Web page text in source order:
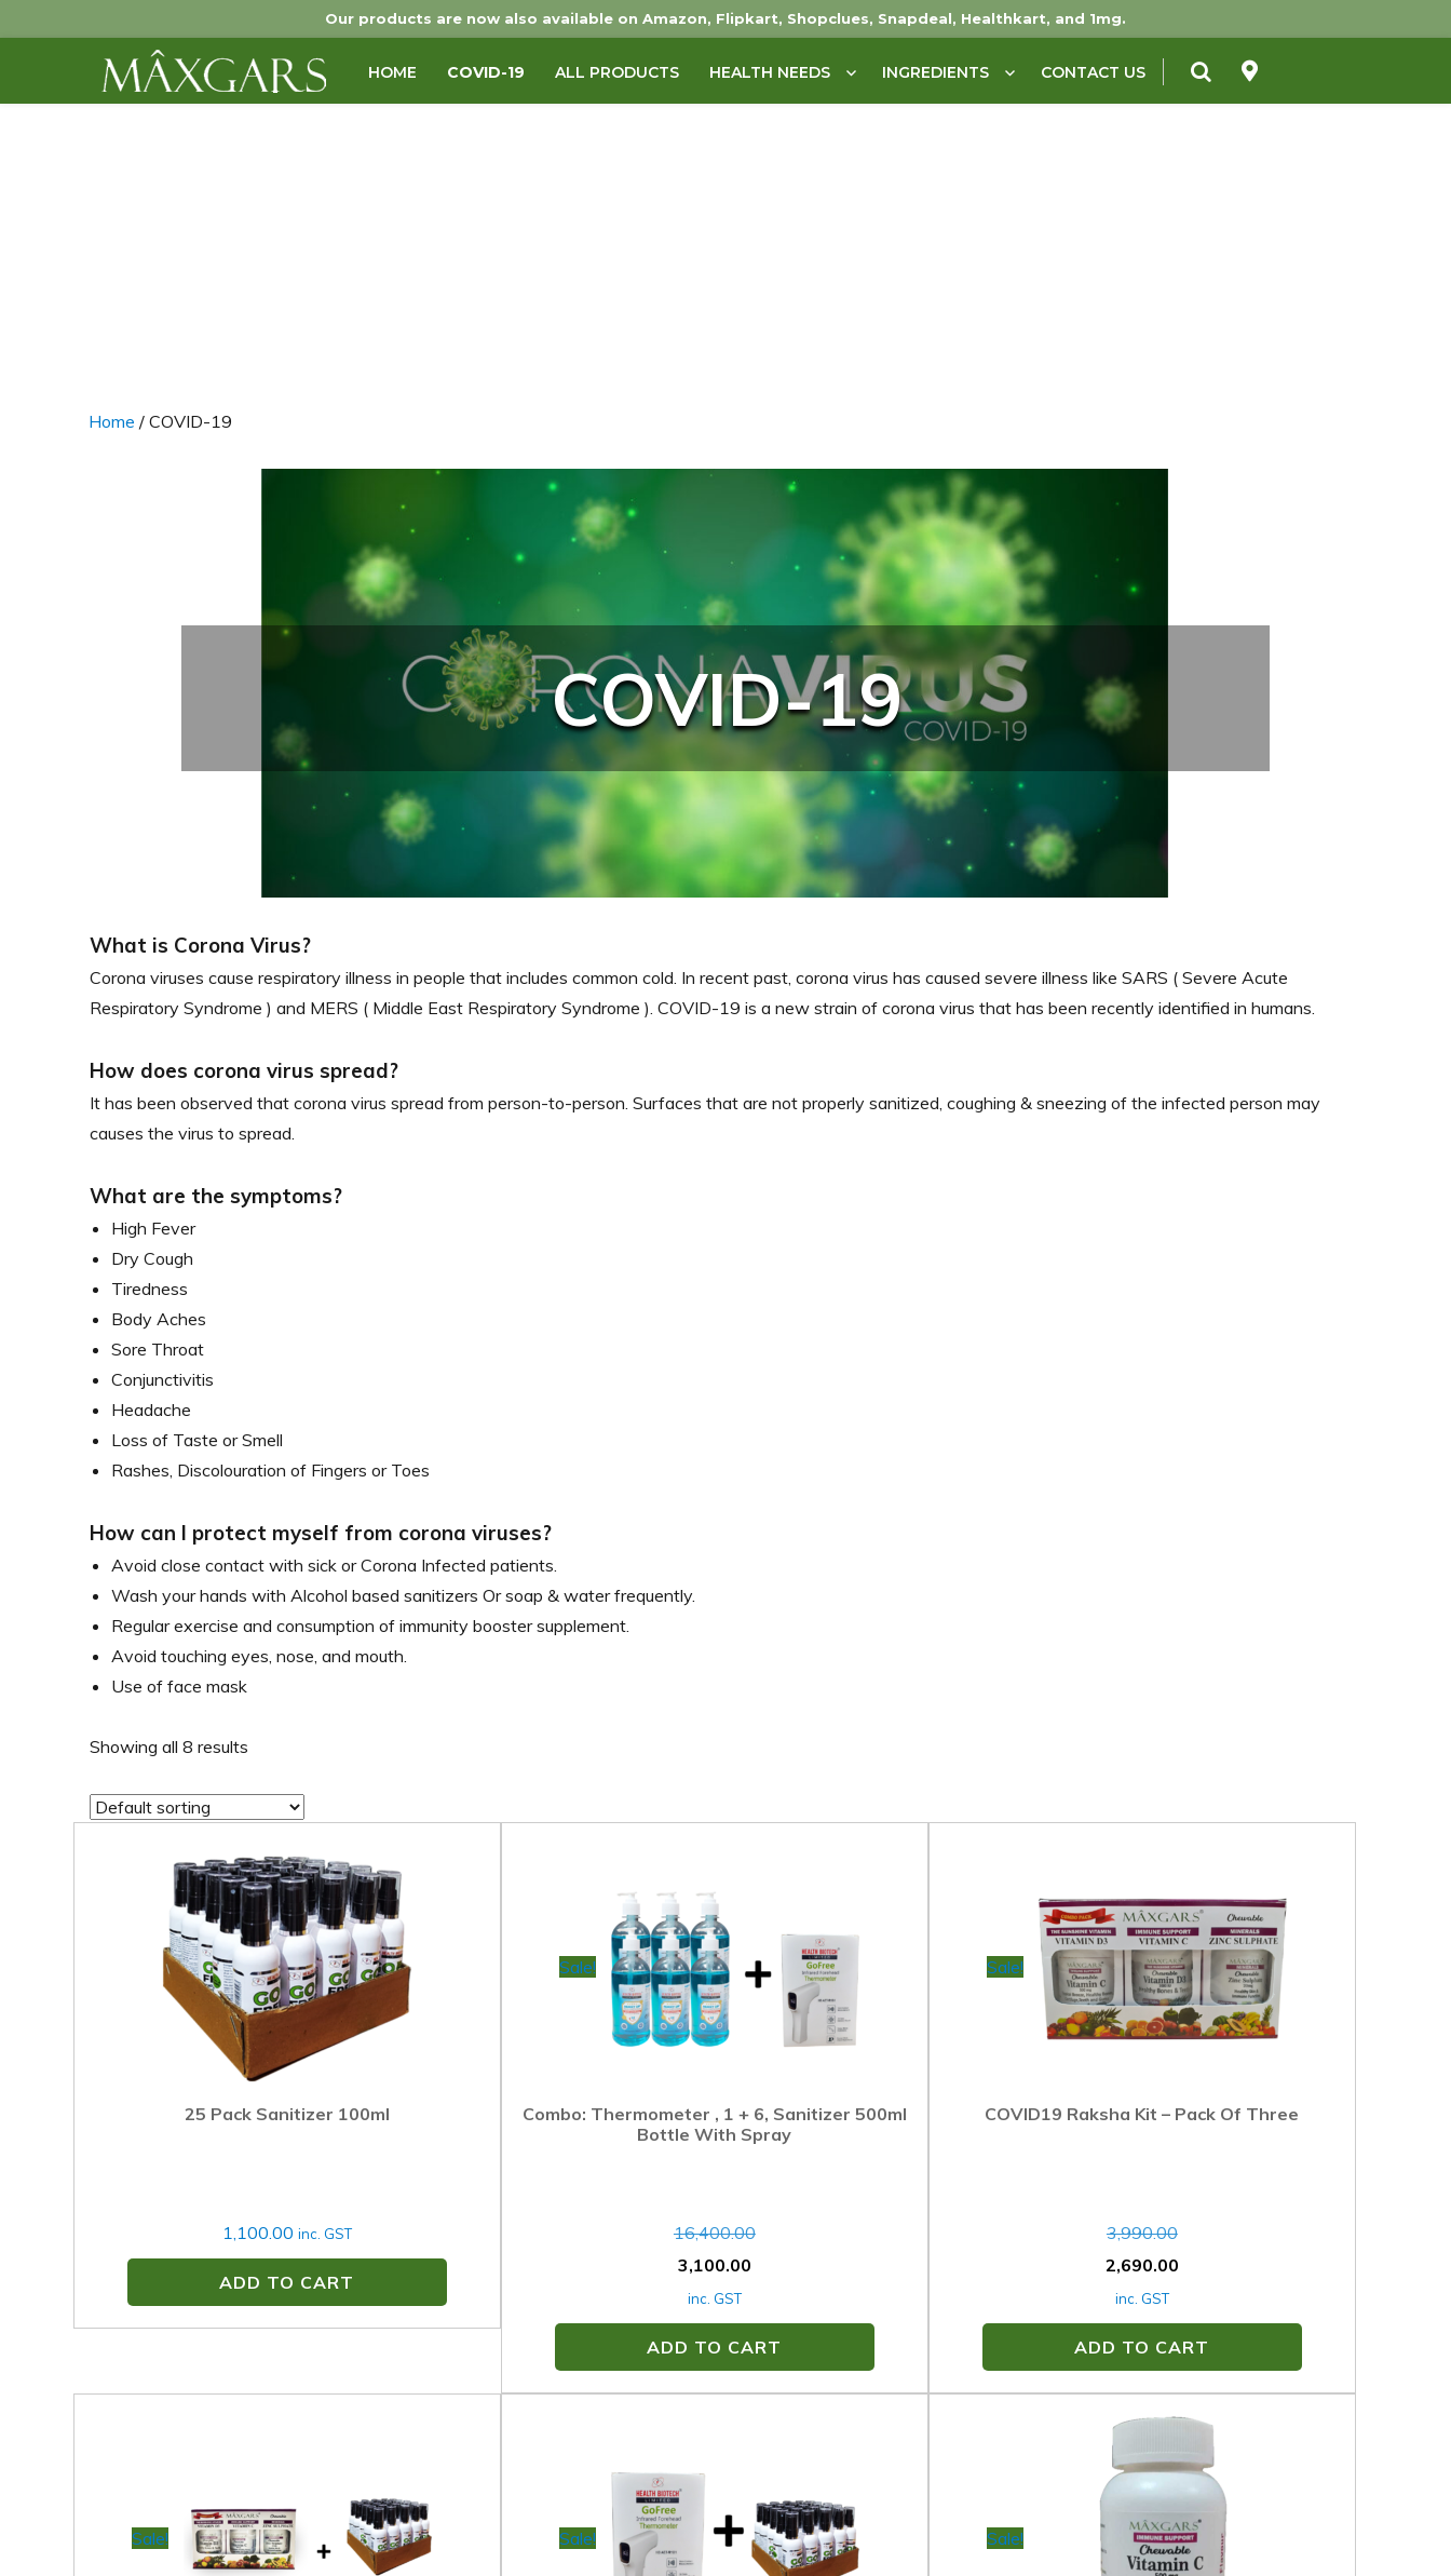
Our products are now also available on Amazon, Flipkart, Shopclues, Snapdeal, Healthkart, and 1mg.
HOME COVID-19 ALL PRODUCTS HEALTH NEEDS INGREDIENTS CONTACT US
Home / COVID-19
COVID-19
What is Corona Virus?
Corona viruses cause respiratory illness in people that includes common cold. In recent past, corona virus has caused severe illness like SARS ( Severe Acute
Respiratory Syndrome ) and MERS ( Middle East Respiratory Syndrome ). COVID-19 is a new strain of corona virus that has been recently identified in humans.
How does corona virus spread?
It has been observed that corona virus spread from person-to-person. Surfaces that are not properly sanitized, coughing & sneezing of the infected person may
causes the virus to spread.
What are the symptoms?
High Fever
Dry Cough
Tiredness
Body Aches
Sore Throat
Conjunctivitis
Headache
Loss of Taste or Smell
Rashes, Discolouration of Fingers or Toes
How can I protect myself from corona viruses?
Avoid close contact with sick or Corona Infected patients.
Wash your hands with Alcohol based sanitizers Or soap & water frequently.
Regular exercise and consumption of immunity booster supplement.
Avoid touching eyes, nose, and mouth.
Use of face mask
Showing all 8 results
25 Pack Sanitizer 100ml
1,100.00 inc. GST
ADD TO CART
Sale!
Combo: Thermometer , 1 + 6, Sanitizer 500ml
Bottle With Spray
16,400.00
3,100.00
inc. GST
ADD TO CART
Sale!
COVID19 Raksha Kit – Pack Of Three
3,990.00
2,690.00
inc. GST
ADD TO CART
Sale! Sale! Sale!